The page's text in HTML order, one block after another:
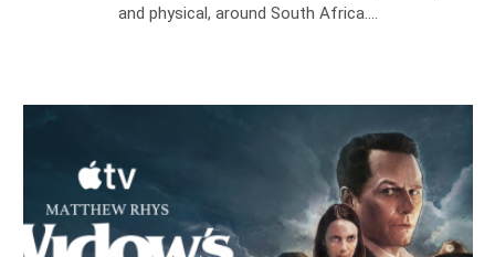
and physical, around South Africa.…